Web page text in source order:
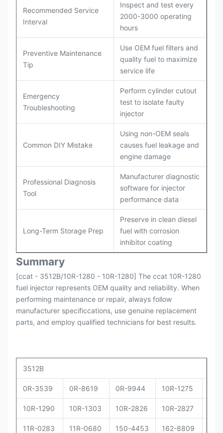
Recommended Service
Interval
Inspect and test every
2000-3000 operating
hours
Preventive Maintenance
Tip
Use OEM fuel filters and
quality fuel to maximize
service life
Emergency
Troubleshooting
Perform cylinder cutout
test to isolate faulty
injector
Common DIY Mistake
Using non-OEM seals
causes fuel leakage and
engine damage
Professional Diagnosis
Tool
Manufacturer diagnostic
software for injector
performance data
Long-Term Storage Prep
Preserve in clean diesel
fuel with corrosion
inhibitor coating
Summary
[ccat - 3512B/10R-1280 - 10R-1280] The ccat 10R-1280
fuel injector represents OEM quality and reliability. When
performing maintenance or repair, always follow
manufacturer specificcations, use genuine replacement
parts, and employ qualified technicians for best results.
3512B
0R-3539 0R-8619 0R-9944 10R-1275
10R-1290 10R-1303 10R-2826 10R-2827
11R-0283 11R-0680 150-4453 162-8809